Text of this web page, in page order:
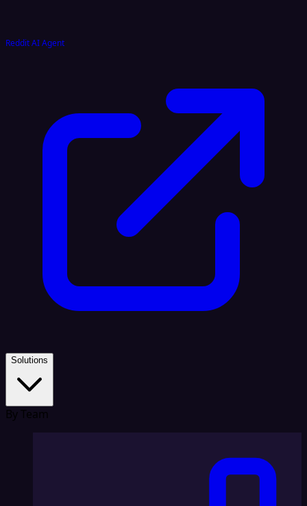
Reddit AI Agent
Solutions
By Team